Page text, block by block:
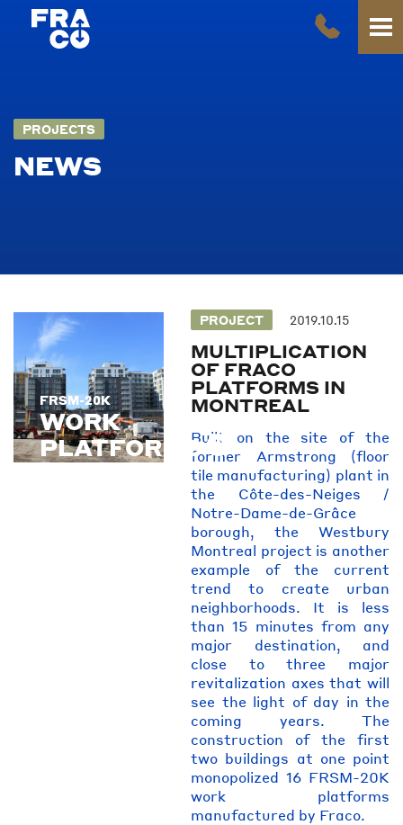
PROJECTS
NEWS
FRSM-20K
WORK
PLATFORMS
FRSM-20K
PROJECT 2019.10.15
MULTIPLICATION
OF FRACO
PLATFORMS IN
MONTREAL
Built on the site of the
former Armstrong (floor
tile manufacturing) plant in
the Côte-des-Neiges /
Notre-Dame-de-Grâce
borough, the Westbury
Montreal project is another
example of the current
trend to create urban
neighborhoods. It is less
than 15 minutes from any
major destination, and
close to three major
revitalization axes that will
see the light of day in the
coming years. The
construction of the first
two buildings at one point
monopolized 16 FRSM-20K
work platforms
manufactured by Fraco.